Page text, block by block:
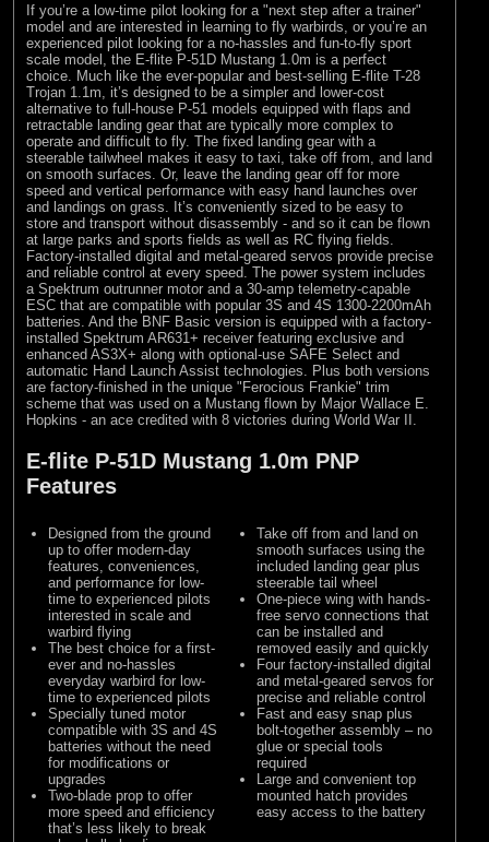
If you’re a low-time pilot looking for a "next step after a trainer"
model and are interested in learning to fly warbirds, or you’re an
experienced pilot looking for a no-hassles and fun-to-fly sport
scale model, the E-flite P-51D Mustang 1.0m is a perfect
choice. Much like the ever-popular and best-selling E-flite T-28
Trojan 1.1m, it’s designed to be a simpler and lower-cost
alternative to full-house P-51 models equipped with flaps and
retractable landing gear that are typically more complex to
operate and difficult to fly. The fixed landing gear with a
steerable tailwheel makes it easy to taxi, take off from, and land
on smooth surfaces. Or, leave the landing gear off for more
speed and vertical performance with easy hand launches over
and landings on grass. It’s conveniently sized to be easy to
store and transport without disassembly - and so it can be flown
at large parks and sports fields as well as RC flying fields.
Factory-installed digital and metal-geared servos provide precise
and reliable control at every speed. The power system includes
a Spektrum outrunner motor and a 30-amp telemetry-capable
ESC that are compatible with popular 3S and 4S 1300-2200mAh
batteries. And the BNF Basic version is equipped with a factory-
installed Spektrum AR631+ receiver featuring exclusive and
enhanced AS3X+ along with optional-use SAFE Select and
automatic Hand Launch Assist technologies. Plus both versions
are factory-finished in the unique "Ferocious Frankie" trim
scheme that was used on a Mustang flown by Major Wallace E.
Hopkins - an ace credited with 8 victories during World War II.
E-flite P-51D Mustang 1.0m PNP
Features
Designed from the ground
up to offer modern-day
features, conveniences,
and performance for low-
time to experienced pilots
interested in scale and
warbird flying
The best choice for a first-
ever and no-hassles
everyday warbird for low-
time to experienced pilots
Specially tuned motor
compatible with 3S and 4S
batteries without the need
for modifications or
upgrades
Two-blade prop to offer
more speed and efficiency
that’s less likely to break
Take off from and land on
smooth surfaces using the
included landing gear plus
steerable tail wheel
One-piece wing with hands-
free servo connections that
can be installed and
removed easily and quickly
Four factory-installed digital
and metal-geared servos for
precise and reliable control
Fast and easy snap plus
bolt-together assembly – no
glue or special tools
required
Large and convenient top
mounted hatch provides
easy access to the battery